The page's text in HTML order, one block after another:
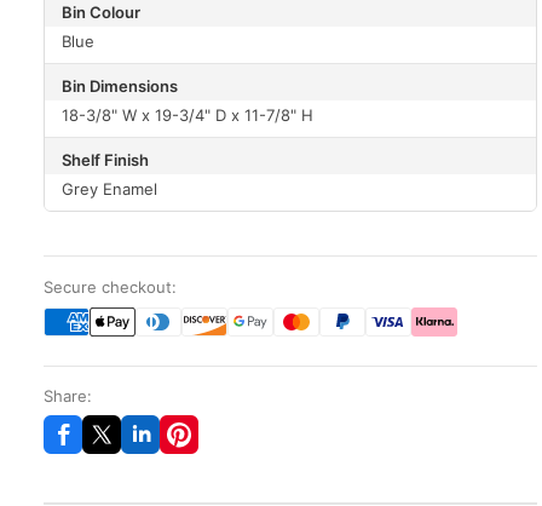
Bin Colour
Blue
Bin Dimensions
18-3/8" W x 19-3/4" D x 11-7/8" H
Shelf Finish
Grey Enamel
Secure checkout:
Share: